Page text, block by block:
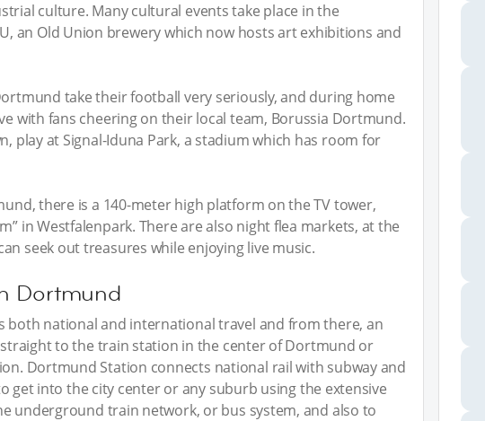
culture. Many cultural events take place in the
an Old Union brewery which now hosts art exhibitions and
take their football very seriously, and during home
with fans cheering on their local team, Borussia Dortmund.
play at Signal-Iduna Park, a stadium which has room for
there is a 140-meter high platform on the TV tower,
in Westfalenpark. There are also night flea markets, at the
seek out treasures while enjoying live music.
Dortmund
both national and international travel and from there, an
to the train station in the center of Dortmund or
Dortmund Station connects national rail with subway and
get into the city center or any suburb using the extensive
underground train network, or bus system, and also to